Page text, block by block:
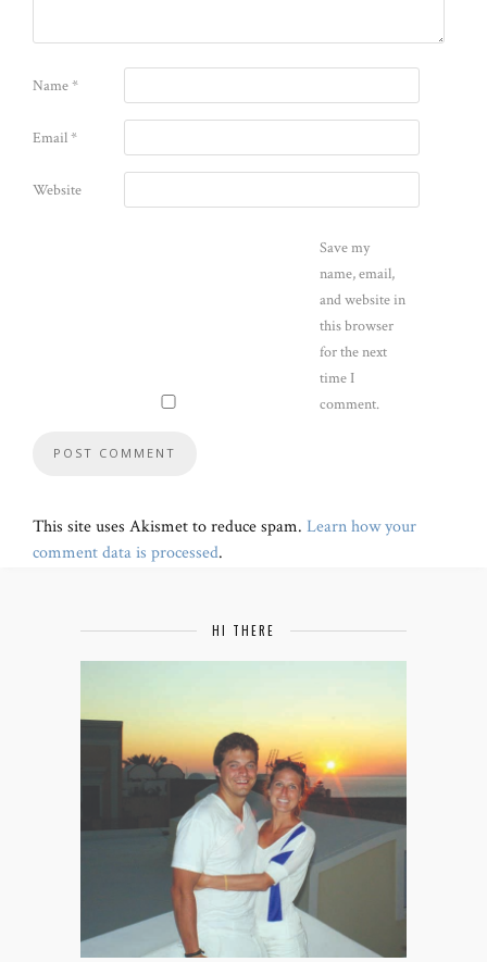
Name*
Email*
Website
Save my
name, email,
and website in
this browser
for the next
time I
comment.
This site uses Akismet to reduce spam. Learn how your
comment data is processed.
HI THERE